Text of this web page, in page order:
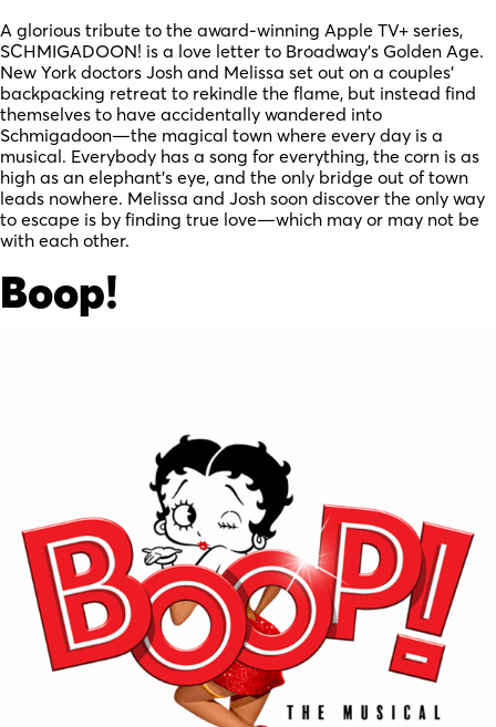
A glorious tribute to the award-winning Apple TV+ series,
SCHMIGADOON! is a love letter to Broadway’s Golden Age.
New York doctors Josh and Melissa set out on a couples’
backpacking retreat to rekindle the flame, but instead find
themselves to have accidentally wandered into
Schmigadoon—the magical town where every day is a
musical. Everybody has a song for everything, the corn is as
high as an elephant’s eye, and the only bridge out of town
leads nowhere. Melissa and Josh soon discover the only way
to escape is by finding true love—which may or may not be
with each other.
Boop!